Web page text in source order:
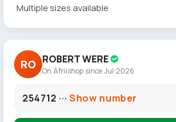
Multiple sizes available
RO ROBERT WERE
On Afriishop since Jul 2026
254712 ···Show number